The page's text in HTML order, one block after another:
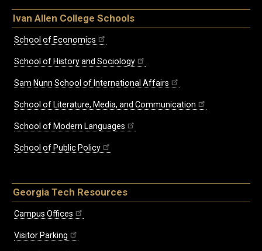
Ivan Allen College Schools
School of Economics
School of History and Sociology
Sam Nunn School of International Affairs
School of Literature, Media, and Communication
School of Modern Languages
School of Public Policy
Georgia Tech Resources
Campus Offices
Visitor Parking